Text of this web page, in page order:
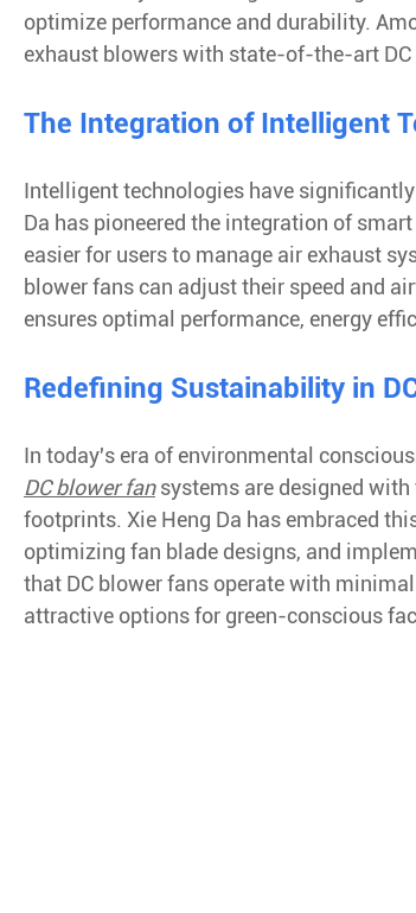
optimize performance and durability.
exhaust blowers with state-of-the-art
The Integration of Intelligent
Intelligent technologies have
Da has pioneered the integration of
easier for users to manage air exhaust
blower fans can adjust their speed and
ensures optimal performance, energy
Redefining Sustainability in
In today's era of environmental
DC blower fansystems are designed
footprints. Xie Heng Da has embraced
optimizing fan blade designs, and
that DC blower fans operate with
attractive options for green-conscious